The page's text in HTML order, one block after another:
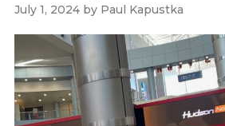
July 1, 2024by Paul Kapustka